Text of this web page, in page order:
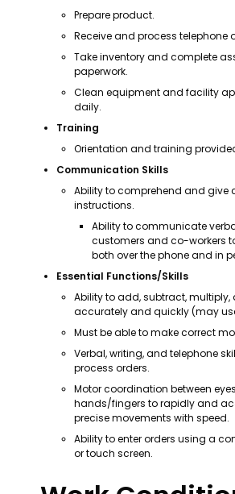
Prepare product.
Receive and process telephone
Take inventory and complete
paperwork.
Clean equipment and facility
daily.
Training
Orientation and training
Communication Skills
Ability to comprehend and give
instructions.
Ability to communicate
customers and co-workers
both over the phone and in
Essential Functions/Skills
Ability to add, subtract,
accurately and quickly (may
Must be able to make correct
Verbal, writing, and telephone
process orders.
Motor coordination between
hands/fingers to rapidly and
precise movements with speed.
Ability to enter orders using a
or touch screen.